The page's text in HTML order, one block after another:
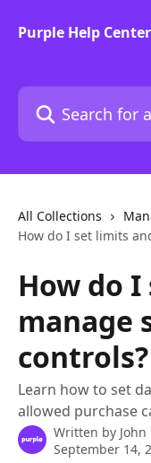
Purple Help Center
Search for articles...
All Collections
How do I set limits
How do
manage
controls?
Learn how to set
allowed purchase
Written by John
September 14,